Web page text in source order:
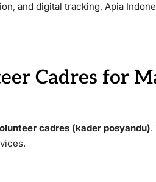
and digital tracking, Apia
Cadres for
cadres (kader posyandu).